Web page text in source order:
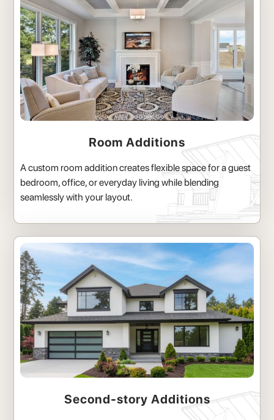
Room Additions
A custom room addition creates flexible space for a guest
bedroom, office, or everyday living while blending
seamlessly with your layout.
Second-story Additions